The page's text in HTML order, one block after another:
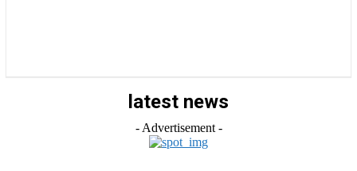
latest news
- Advertisement -